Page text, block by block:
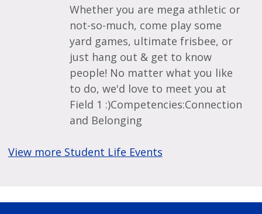
Whether you are mega athletic or
not-so-much, come play some
yard games, ultimate frisbee, or
just hang out & get to know
people! No matter what you like
to do, we'd love to meet you at
Field 1 :)Competencies:Connection
and Belonging
View more Student Life Events